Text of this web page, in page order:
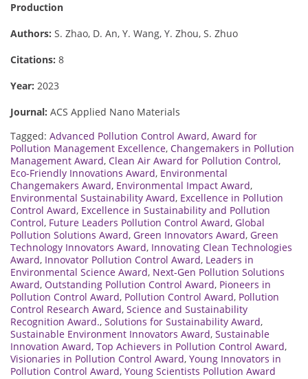
Production
Authors: S. Zhao, D. An, Y. Wang, Y. Zhou, S. Zhuo
Citations: 8
Year: 2023
Journal: ACS Applied Nano Materials
Tagged: Advanced Pollution Control Award, Award for
Pollution Management Excellence, Changemakers in Pollution
Management Award, Clean Air Award for Pollution Control,
Eco-Friendly Innovations Award, Environmental
Changemakers Award, Environmental Impact Award,
Environmental Sustainability Award, Excellence in Pollution
Control Award, Excellence in Sustainability and Pollution
Control, Future Leaders Pollution Control Award, Global
Pollution Solutions Award, Green Innovators Award, Green
Technology Innovators Award, Innovating Clean Technologies
Award, Innovator Pollution Control Award, Leaders in
Environmental Science Award, Next-Gen Pollution Solutions
Award, Outstanding Pollution Control Award, Pioneers in
Pollution Control Award, Pollution Control Award, Pollution
Control Research Award, Science and Sustainability
Recognition Award., Solutions for Sustainability Award,
Sustainable Environment Innovators Award, Sustainable
Innovation Award, Top Achievers in Pollution Control Award,
Visionaries in Pollution Control Award, Young Innovators in
Pollution Control Award, Young Scientists Pollution Award